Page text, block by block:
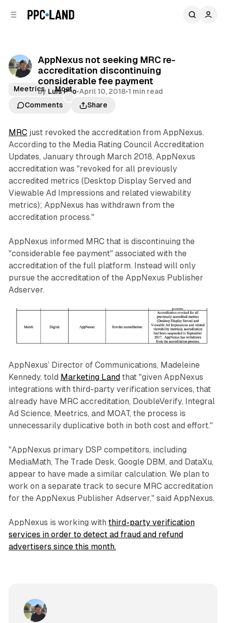
AppNexus not seeking MRC re-
accreditation discontinuing
considerable fee payment
by Luis Rijo•April 10, 2018•1 min read
Comments
Share
Meetrics Moat
MRCjust revoked the accreditation from AppNexus.
According to the Media Rating Council Accreditation
Updates, January through March 2018, AppNexus
accreditation was "revoked for all previously
accredited metrics (Desktop Display Served and
Viewable Ad Impressions and related viewability
metrics); AppNexus has withdrawn from the
accreditation process."
AppNexus informed MRC that is discontinuing the
"considerable fee payment" associated with the
accreditation of the full platform. Instead will only
pursue the accreditation of the AppNexus Publisher
Adserver.
AppNexus’ Director of Communications, Madeleine
Kennedy, told Marketing Landthat "given AppNexus
integrations with third-party verification services, that
already have MRC accreditation, DoubleVerify, Integral
Ad Science, Meetrics, and MOAT, the process is
unnecessarily duplicative both in both cost and effort."
"AppNexus primary DSP competitors, including
MediaMath, The Trade Desk, Google DBM, and DataXu,
appear to have made a similar calculation. We plan to
work on a separate track to secure MRC accreditation
for the AppNexus Publisher Adserver," said AppNexus.
AppNexus is working with third-party verification
services in order to detect ad fraud and refund
advertisers since this month.